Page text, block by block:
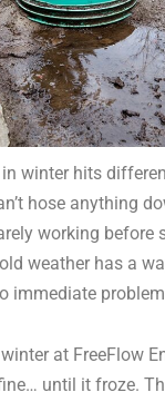
winter hits
hose anything
working before
weather has a
immediate
at FreeFlow
until it froze.